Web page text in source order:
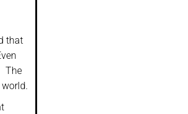
that
The